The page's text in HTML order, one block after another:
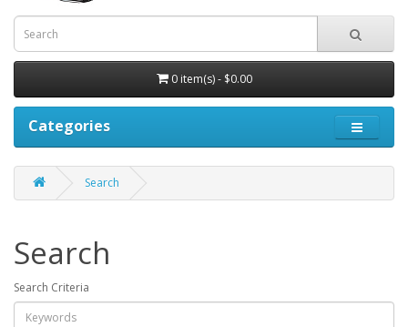
0 item(s) - $0.00
Categories
Search
Search
Search Criteria